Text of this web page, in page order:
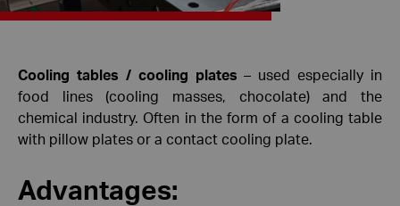
Cooling tables / cooling plates – used especially in
food lines (cooling masses, chocolate) and the
chemical industry. Often in the form of a cooling table
with pillow plates or a contact cooling plate.
Advantages: